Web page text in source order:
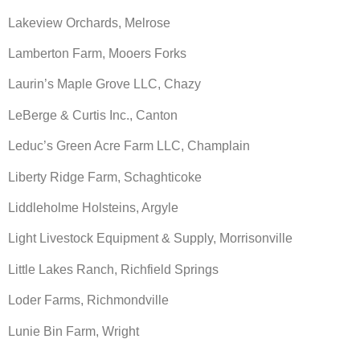
Lakeview Orchards, Melrose
Lamberton Farm, Mooers Forks
Laurin’s Maple Grove LLC, Chazy
LeBerge & Curtis Inc., Canton
Leduc’s Green Acre Farm LLC, Champlain
Liberty Ridge Farm, Schaghticoke
Liddleholme Holsteins, Argyle
Light Livestock Equipment & Supply, Morrisonville
Little Lakes Ranch, Richfield Springs
Loder Farms, Richmondville
Lunie Bin Farm, Wright